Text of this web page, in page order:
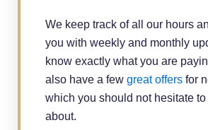
We keep track of all our hours
you with weekly and monthly
know exactly what you are
also have a few great offers for
which you should not hesitate
about.